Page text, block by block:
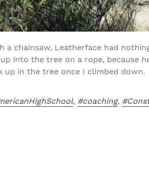
a chainsaw, Leatherface had
into the tree on a rope, because
in the tree once I climbed down.
, #coaching,